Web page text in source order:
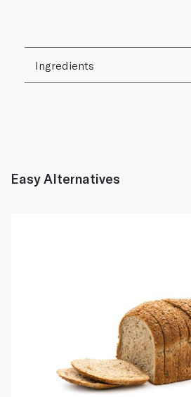
Ingredients
Easy Alternatives